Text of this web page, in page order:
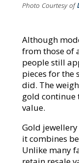
Photo Courtesy of
Although
from those of
people still
pieces for the
did. The
gold
value.
Gold
it combines
Unlike many